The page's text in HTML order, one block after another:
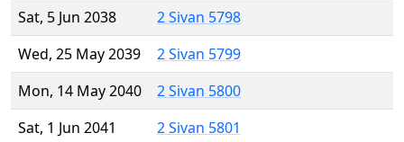
Sat, 5 Jun 2038
2 Sivan 5798
Wed, 25 May 2039
2 Sivan 5799
Mon, 14 May 2040
2 Sivan 5800
Sat, 1 Jun 2041
2 Sivan 5801